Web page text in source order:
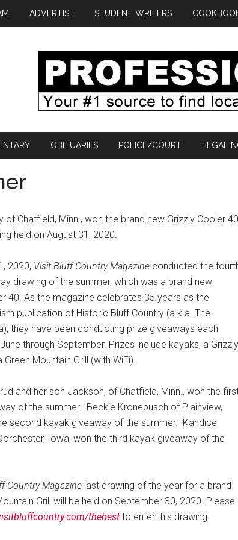
ADVERTISE STUDENT WRITERS
OBITUARIES POLICE/COURT LEGAL
of Chatfield, Minn., won the brand new Grizzly Cooler 40
held on August 31, 2020.
2020, Visit Bluff Country Magazine conducted the
drawing of the summer, which was a brand new
40. As the magazine celebrates 35 years as the
publication of Historic Bluff Country (a.k.a. The
they have been conducting prize giveaways each
through September. Prizes include kayaks, a Grizzly
Green Mountain Grill (with WiFi).
and her son Jackson, of Chatfield, Minn., won the
of the summer. Beckie Kronebusch of Plainview,
second kayak giveaway of the summer. Kandice
Iowa, won the third kayak giveaway of the
Country Magazine last drawing of the year for a brand
Grill will be held on September 30, 2020. Please
thebest to enter this drawing.